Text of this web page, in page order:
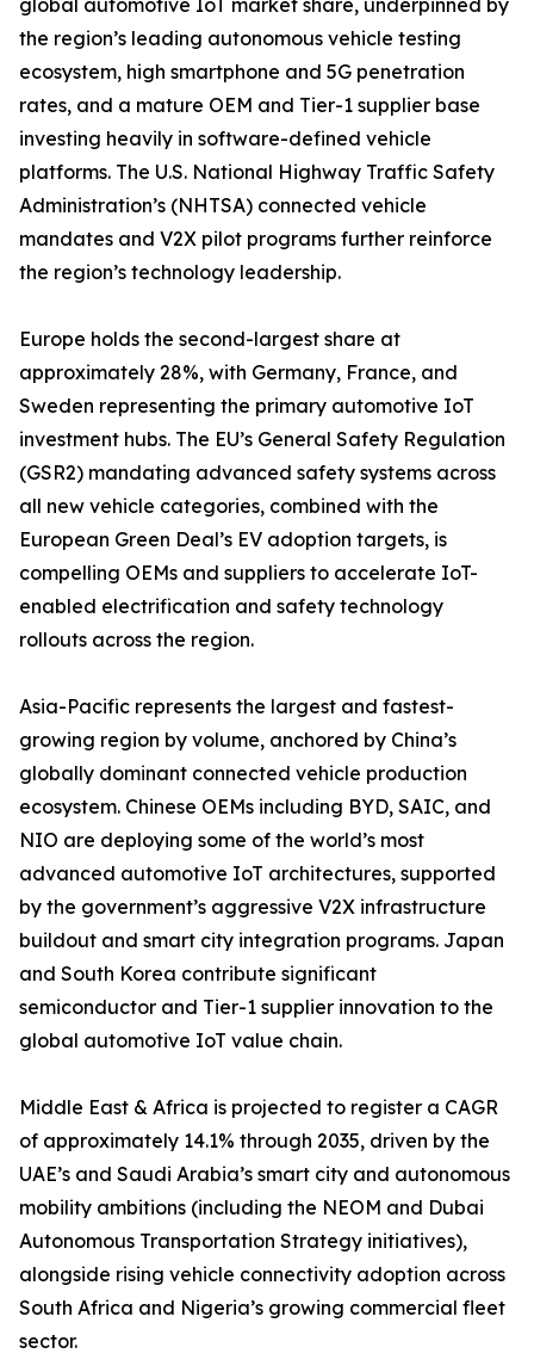
global automotive IoT market share, underpinned by
the region’s leading autonomous vehicle testing
ecosystem, high smartphone and 5G penetration
rates, and a mature OEM and Tier-1 supplier base
investing heavily in software-defined vehicle
platforms. The U.S. National Highway Traffic Safety
Administration’s (NHTSA) connected vehicle
mandates and V2X pilot programs further reinforce
the region’s technology leadership.
Europe holds the second-largest share at
approximately 28%, with Germany, France, and
Sweden representing the primary automotive IoT
investment hubs. The EU’s General Safety Regulation
(GSR2) mandating advanced safety systems across
all new vehicle categories, combined with the
European Green Deal’s EV adoption targets, is
compelling OEMs and suppliers to accelerate IoT-
enabled electrification and safety technology
rollouts across the region.
Asia-Pacific represents the largest and fastest-
growing region by volume, anchored by China’s
globally dominant connected vehicle production
ecosystem. Chinese OEMs including BYD, SAIC, and
NIO are deploying some of the world’s most
advanced automotive IoT architectures, supported
by the government’s aggressive V2X infrastructure
buildout and smart city integration programs. Japan
and South Korea contribute significant
semiconductor and Tier-1 supplier innovation to the
global automotive IoT value chain.
Middle East & Africa is projected to register a CAGR
of approximately 14.1% through 2035, driven by the
UAE’s and Saudi Arabia’s smart city and autonomous
mobility ambitions (including the NEOM and Dubai
Autonomous Transportation Strategy initiatives),
alongside rising vehicle connectivity adoption across
South Africa and Nigeria’s growing commercial fleet
sector.